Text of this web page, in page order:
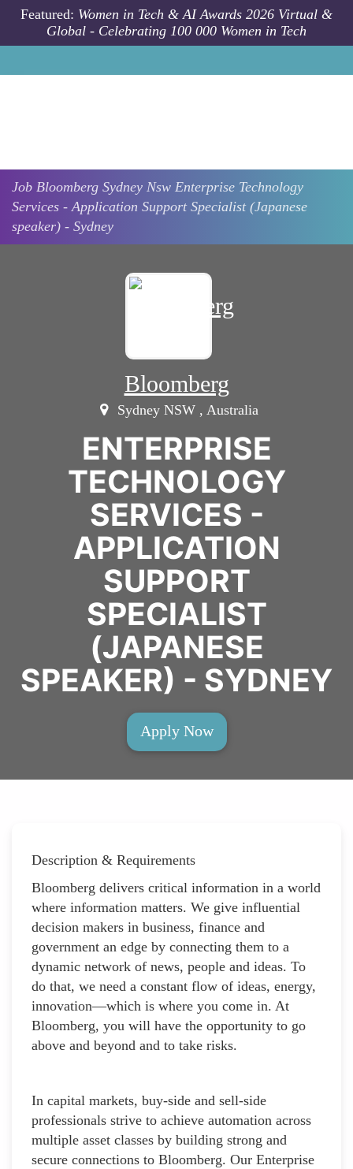
Skip to main content
Featured: Women in Tech & AI Awards 2026 Virtual &
Global - Celebrating 100 000 Women in Tech
Job Bloomberg Sydney Nsw Enterprise Technology
Services - Application Support Specialist (Japanese
speaker) - Sydney
Bloomberg
Sydney NSW , Australia
ENTERPRISE
TECHNOLOGY
SERVICES -
APPLICATION
SUPPORT
SPECIALIST
(JAPANESE
SPEAKER) - SYDNEY
Apply Now
Description & Requirements
Bloomberg delivers critical information in a world
where information matters. We give influential
decision makers in business, finance and
government an edge by connecting them to a
dynamic network of news, people and ideas. To
do that, we need a constant flow of ideas, energy,
innovation—which is where you come in. At
Bloomberg, you will have the opportunity to go
above and beyond and to take risks.
In capital markets, buy-side and sell-side
professionals strive to achieve automation across
multiple asset classes by building strong and
secure connections to Bloomberg. Our Enterprise